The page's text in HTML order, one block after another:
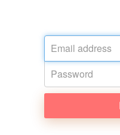
Email
Password